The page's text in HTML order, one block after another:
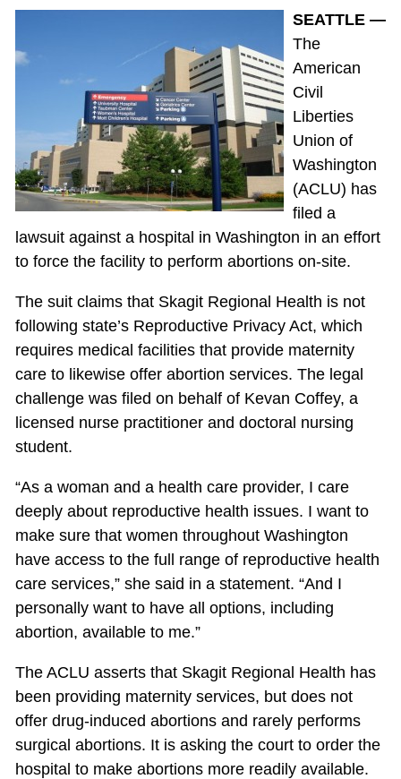
SEATTLE —
The
American
Civil
Liberties
Union of
Washington
(ACLU) has
filed a
lawsuit against a hospital in Washington in an effort
to force the facility to perform abortions on-site.
The suit claims that Skagit Regional Health is not
following state’s Reproductive Privacy Act, which
requires medical facilities that provide maternity
care to likewise offer abortion services. The legal
challenge was filed on behalf of Kevan Coffey, a
licensed nurse practitioner and doctoral nursing
student.
“As a woman and a health care provider, I care
deeply about reproductive health issues. I want to
make sure that women throughout Washington
have access to the full range of reproductive health
care services,” she said in a statement. “And I
personally want to have all options, including
abortion, available to me.”
The ACLU asserts that Skagit Regional Health has
been providing maternity services, but does not
offer drug-induced abortions and rarely performs
surgical abortions. It is asking the court to order the
hospital to make abortions more readily available.